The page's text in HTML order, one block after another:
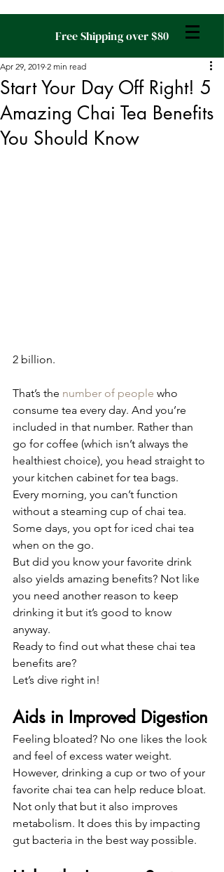
Free Shipping over $80
Start Your Day Off Right! 5
Amazing Chai Tea Benefits
You Should Know
Apr 29, 2019 2 min read
2 billion.
That’s the number of people who
consume tea every day. And you’re
included in that number. Rather than
go for coffee (which isn’t always the
healthiest choice), you head straight to
your kitchen cabinet for tea bags.
Every morning, you can’t function
without a steaming cup of chai tea.
Some days, you opt for iced chai tea
when on the go.
But did you know your favorite drink
also yields amazing benefits? Not like
you need another reason to keep
drinking it but it’s good to know
anyway.
Ready to find out what these chai tea
benefits are?
Let’s dive right in!
Aids in Improved Digestion
Feeling bloated? No one likes the look
and feel of excess water weight.
However, drinking a cup or two of your
favorite chai tea can help reduce bloat.
Not only that but it also improves
metabolism. It does this by impacting
gut bacteria in the best way possible.